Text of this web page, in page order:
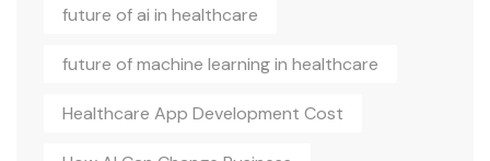
future of ai in healthcare
future of machine learning in healthcare
Healthcare App Development Cost